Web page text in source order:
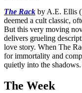
The Rack by A.E. Ellis
deemed a cult classic,
But this very moving
delivers grueling
love story. When The
for immortality and
quietly into the shadows.
The Week